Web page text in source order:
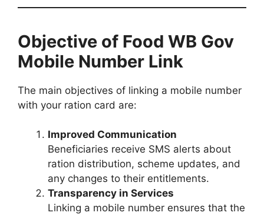
Objective of Food WB Gov
Mobile Number Link
The main objectives of linking a mobile number
with your ration card are:
Improved Communication
Beneficiaries receive SMS alerts about
ration distribution, scheme updates, and
any changes to their entitlements.
Transparency in Services
Linking a mobile number ensures that the